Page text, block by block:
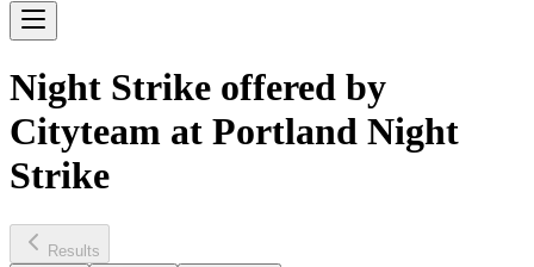
Night Strike offered by
Cityteam at Portland Night
Strike
Results